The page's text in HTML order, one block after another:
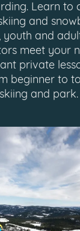
Learn to
and
youth and
meet your
private
beginner to
and park.